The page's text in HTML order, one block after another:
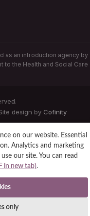
as an introduction agency by
to the Health and Social Care
design by Cofinity
on our website. Essential
Analytics and marketing
our site. You can read
in new tab).
only